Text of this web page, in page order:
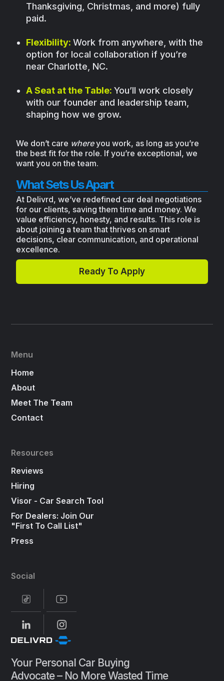
Thanksgiving, Christmas, and more) fully
paid.
Flexibility: Work from anywhere, with the
option for local collaboration if you’re
near Charlotte, NC.
A Seat at the Table: You’ll work closely
with our founder and leadership team,
shaping how we grow.
We don’t care whereyou work, as long as you’re
the best fit for the role. If you’re exceptional, we
want you on the team.
What Sets Us Apart
At Delivrd, we’ve redefined car deal negotiations
for our clients, saving them time and money. We
value efficiency, honesty, and results. This role is
about joining a team that thrives on smart
decisions, clear communication, and operational
excellence.
Ready To Apply
Your Personal Car Buying
Advocate – No More Wasted Time
Menu
Home
About
Meet The Team
Contact
Resources
Reviews
Hiring
Visor - Car Search Tool
For Dealers: Join Our
"First To Call List"
Press
Social